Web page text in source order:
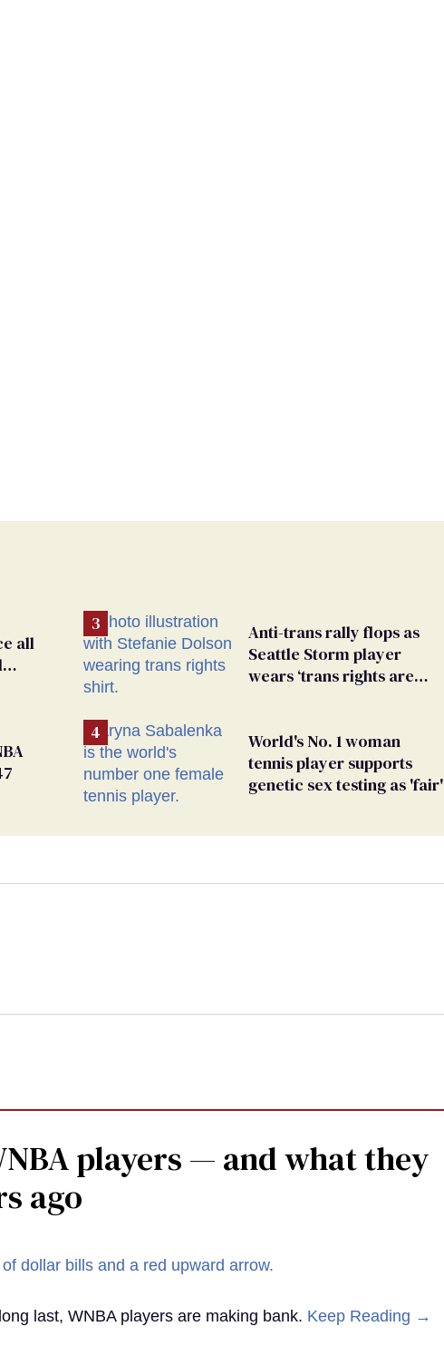
all
Anti-trans rally flops as
Seattle Storm player
wears ‘trans rights are
World's No. 1 woman
tennis player supports
genetic sex testing as 'fair'
players — and what they
ago
last, WNBA players are making bank. Keep Reading →